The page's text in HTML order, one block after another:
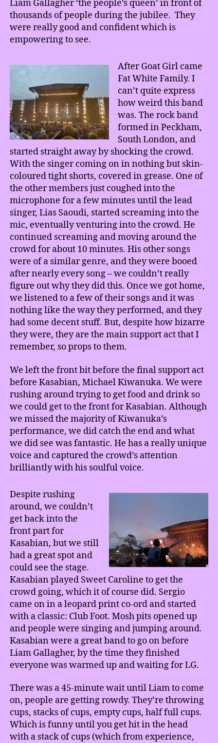
Liam Gallagher ‘the people’s queen’ in front of
thousands of people during the jubilee. They
were really good and confident which is
empowering to see.
After Goat Girl came
Fat White Family. I
can’t quite express
how weird this band
was. The rock band
formed in Peckham,
South London, and
started straight away by shocking the crowd.
With the singer coming on in nothing but skin-
coloured tight shorts, covered in grease. One of
the other members just coughed into the
microphone for a few minutes until the lead
singer, Lias Saoudi, started screaming into the
mic, eventually venturing into the crowd. He
continued screaming and moving around the
crowd for about 10 minutes. His other songs
were of a similar genre, and they were booed
after nearly every song – we couldn’t really
figure out why they did this. Once we got home,
we listened to a few of their songs and it was
nothing like the way they performed, and they
had some decent stuff. But, despite how bizarre
they were, they are the main support act that I
remember, so props to them.
We left the front bit before the final support act
before Kasabian, Michael Kiwanuka. We were
rushing around trying to get food and drink so
we could get to the front for Kasabian. Although
we missed the majority of Kiwanuka’s
performance, we did catch the end and what
we did see was fantastic. He has a really unique
voice and captured the crowd’s attention
brilliantly with his soulful voice.
Despite rushing
around, we couldn’t
get back into the
front part for
Kasabian, but we still
had a great spot and
could see the stage.
Kasabian played Sweet Caroline to get the
crowd going, which it of course did. Sergio
came on in a leopard print co-ord and started
with a classic: Club Foot. Mosh pits opened up
and people were singing and jumping around.
Kasabian were a great band to go on before
Liam Gallagher, by the time they finished
everyone was warmed up and waiting for LG.
There was a 45-minute wait until Liam to come
on, people are getting rowdy. They’re throwing
cups, stacks of cups, empty cups, half full cups.
Which is funny until you get hit in the head
with a stack of cups (which from experience,